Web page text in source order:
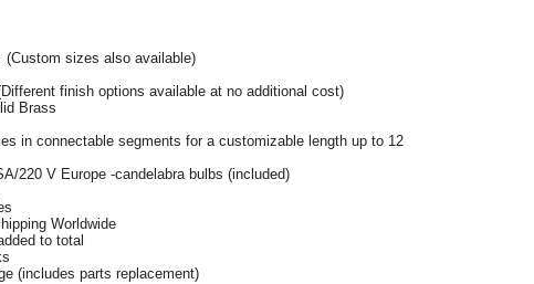
(Custom sizes also available)
finish options available at no additional cost)
Brass
in connectable segments for a customizable length up to 12
220 V Europe -candelabra bulbs (included)
Worldwide
to total
(includes parts replacement)